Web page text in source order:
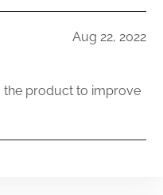
Aug 22, 2022
the product to improve